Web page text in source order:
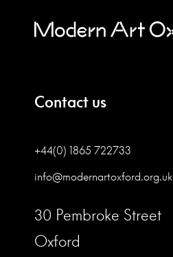
Contact us
+44(0) 1865 722733
info@modernartoxford.org.uk
30 Pembroke Street
Oxford